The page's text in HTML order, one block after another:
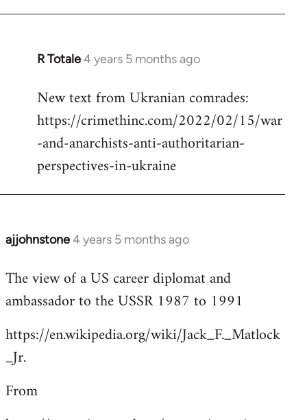
R Totale4 years 5 months ago
In
to
Welcome
libcom.org
New text from Ukranian comrades:
https://crimethinc.com/2022/02/15/war
-and-anarchists-anti-authoritarian-
perspectives-in-ukraine
ajjohnstone4 years 5 months ago
In
to
Welcome
libcom.org
The view of a US career diplomat and
ambassador to the USSR 1987 to 1991
https://en.wikipedia.org/wiki/Jack_F._Matlock
_Jr.
From